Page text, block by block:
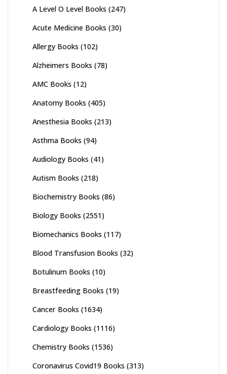
A Level O Level Books (247)
Acute Medicine Books (30)
Allergy Books (102)
Alzheimers Books (78)
AMC Books (12)
Anatomy Books (405)
Anesthesia Books (213)
Asthma Books (94)
Audiology Books (41)
Autism Books (218)
Biochemistry Books (86)
Biology Books (2551)
Biomechanics Books (117)
Blood Transfusion Books (32)
Botulinum Books (10)
Breastfeeding Books (19)
Cancer Books (1634)
Cardiology Books (1116)
Chemistry Books (1536)
Coronavirus Covid19 Books (313)